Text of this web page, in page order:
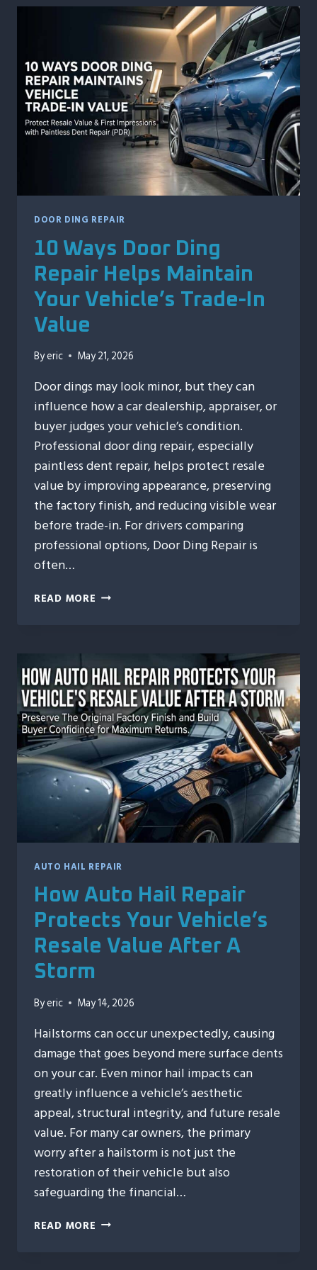
ACCIDENTS:
RIDERS
SHOULD
DO
FIRST
DOOR DING REPAIR
10 Ways Door Ding
Repair Helps Maintain
Your Vehicle’s Trade-In
Value
Byeric May 21, 2026
Door dings may look minor, but they can
influence how a car dealership, appraiser, or
buyer judges your vehicle’s condition.
Professional door ding repair, especially
paintless dent repair, helps protect resale
value by improving appearance, preserving
the factory finish, and reducing visible wear
before trade-in. For drivers comparing
professional options, Door Ding Repair is
often…
READ MORE 10
HELPS
MAINTAIN
YOUR
VEHICLE’S
TRADE-
IN
VALUE
AUTO HAIL REPAIR
How Auto Hail Repair
Protects Your Vehicle’s
Resale Value After A
Storm
Byeric May 14, 2026
Hailstorms can occur unexpectedly, causing
damage that goes beyond mere surface dents
on your car. Even minor hail impacts can
greatly influence a vehicle’s aesthetic
appeal, structural integrity, and future resale
value. For many car owners, the primary
worry after a hailstorm is not just the
restoration of their vehicle but also
safeguarding the financial…
READ MORE HOW